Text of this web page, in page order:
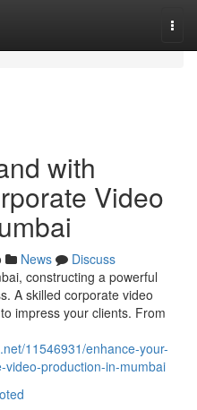
with
Video
News
Discuss
constructing a powerful
A skilled corporate video
impress your clients. From
11546931/enhance-your-
production-in-mumbai